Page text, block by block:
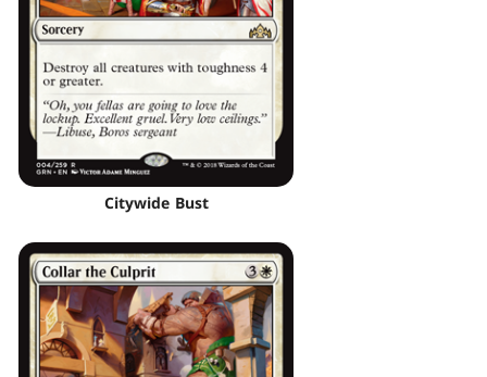
Citywide Bust